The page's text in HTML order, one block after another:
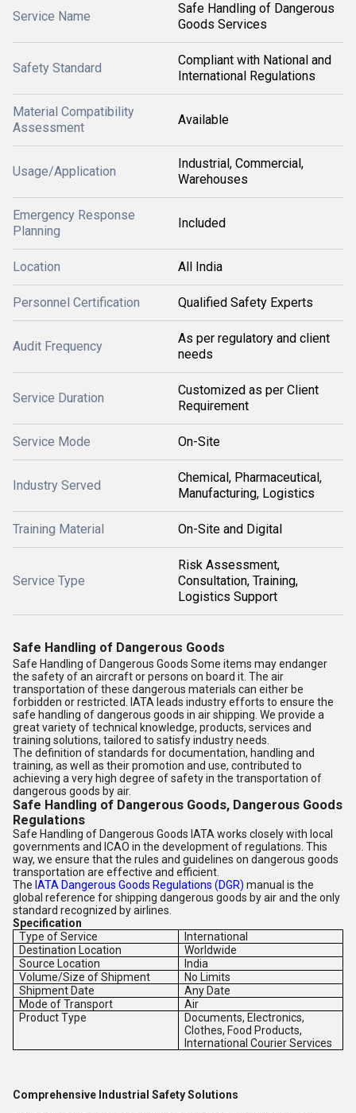
Service Name
Safe Handling of Dangerous
Goods Services
Safety Standard
Compliant with National and
International Regulations
Material Compatibility
Assessment
Available
Usage/Application
Industrial, Commercial,
Warehouses
Emergency Response
Planning
Included
Location All India
Personnel Certification Qualified Safety Experts
Audit Frequency
As per regulatory and client
needs
Service Duration
Customized as per Client
Requirement
Service Mode On-Site
Industry Served
Chemical, Pharmaceutical,
Manufacturing, Logistics
Training Material On-Site and Digital
Service Type
Risk Assessment,
Consultation, Training,
Logistics Support
Safe Handling of Dangerous Goods
Safe Handling of Dangerous Goods Some items may endanger
the safety of an aircraft or persons on board it. The air
transportation of these dangerous materials can either be
forbidden or restricted. IATA leads industry efforts to ensure the
safe handling of dangerous goods in air shipping. We provide a
great variety of technical knowledge, products, services and
training solutions, tailored to satisfy industry needs.
The definition of standards for documentation, handling and
training, as well as their promotion and use, contributed to
achieving a very high degree of safety in the transportation of
dangerous goods by air.
Safe Handling of Dangerous Goods, Dangerous Goods
Regulations
Safe Handling of Dangerous Goods IATA works closely with local
governments and ICAO in the development of regulations. This
way, we ensure that the rules and guidelines on dangerous goods
transportation are effective and efficient.
The IATA Dangerous Goods Regulations (DGR) manual is the
global reference for shipping dangerous goods by air and the only
standard recognized by airlines.
Specification
Type of Service
International
Destination Location
Worldwide
Source Location
India
Volume/Size of Shipment
No Limits
Shipment Date
Any Date
Mode of Transport
Air
Product Type
Documents, Electronics,
Clothes, Food Products,
International Courier Services
Comprehensive Industrial Safety Solutions